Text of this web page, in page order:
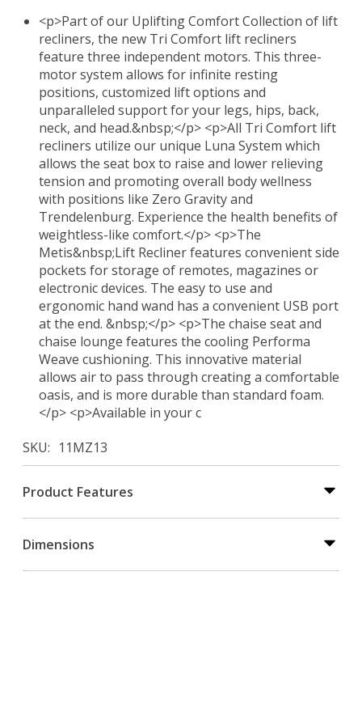
<p>Part of our Uplifting Comfort Collection of lift
recliners, the new Tri Comfort lift recliners
feature three independent motors. This three-
motor system allows for infinite resting
positions, customized lift options and
unparalleled support for your legs, hips, back,
neck, and head.&nbsp;</p> <p>All Tri Comfort lift
recliners utilize our unique Luna System which
allows the seat box to raise and lower relieving
tension and promoting overall body wellness
with positions like Zero Gravity and
Trendelenburg. Experience the health benefits of
weightless-like comfort.</p> <p>The
Metis&nbsp;Lift Recliner features convenient side
pockets for storage of remotes, magazines or
electronic devices. The easy to use and
ergonomic hand wand has a convenient USB port
at the end. &nbsp;</p> <p>The chaise seat and
chaise lounge features the cooling Performa
Weave cushioning. This innovative material
allows air to pass through creating a comfortable
oasis, and is more durable than standard foam.
</p> <p>Available in your c
SKU
11MZ13
Product Features
Dimensions